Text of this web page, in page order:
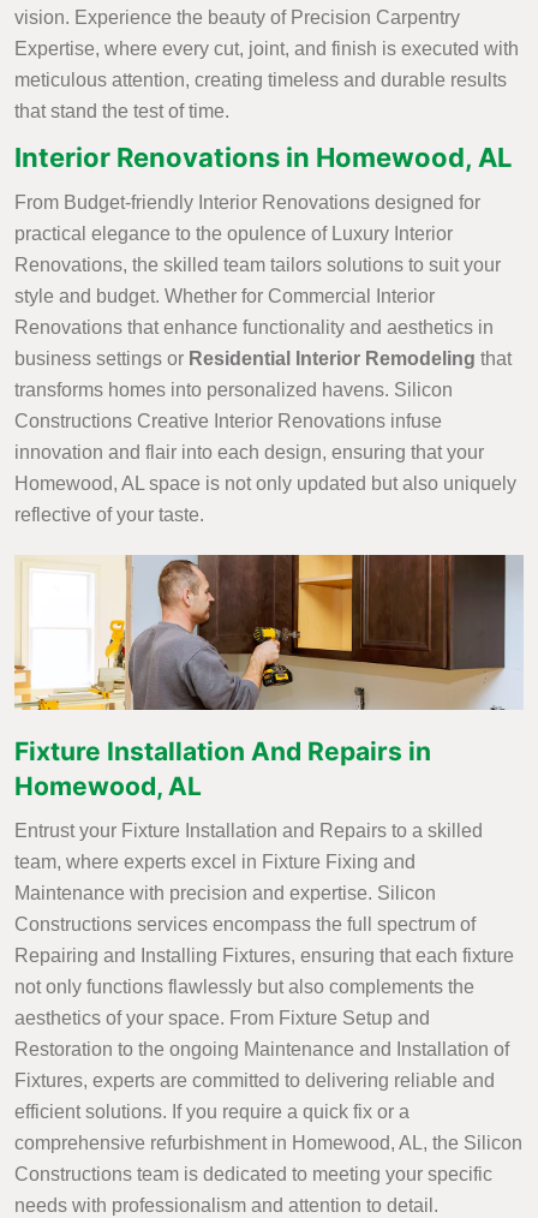
vision. Experience the beauty of Precision Carpentry
Expertise, where every cut, joint, and finish is executed with
meticulous attention, creating timeless and durable results
that stand the test of time.
Interior Renovations in Homewood, AL
From Budget-friendly Interior Renovations designed for
practical elegance to the opulence of Luxury Interior
Renovations, the skilled team tailors solutions to suit your
style and budget. Whether for Commercial Interior
Renovations that enhance functionality and aesthetics in
business settings or Residential Interior Remodeling that
transforms homes into personalized havens. Silicon
Constructions Creative Interior Renovations infuse
innovation and flair into each design, ensuring that your
Homewood, AL space is not only updated but also uniquely
reflective of your taste.
Fixture Installation And Repairs in
Homewood, AL
Entrust your Fixture Installation and Repairs to a skilled
team, where experts excel in Fixture Fixing and
Maintenance with precision and expertise. Silicon
Constructions services encompass the full spectrum of
Repairing and Installing Fixtures, ensuring that each fixture
not only functions flawlessly but also complements the
aesthetics of your space. From Fixture Setup and
Restoration to the ongoing Maintenance and Installation of
Fixtures, experts are committed to delivering reliable and
efficient solutions. If you require a quick fix or a
comprehensive refurbishment in Homewood, AL, the Silicon
Constructions team is dedicated to meeting your specific
needs with professionalism and attention to detail.